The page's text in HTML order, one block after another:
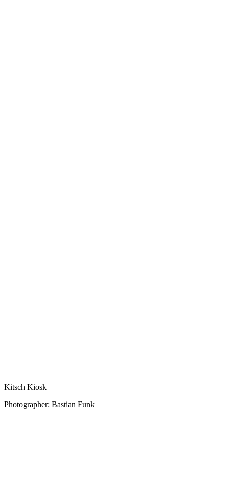
Kitsch Kiosk
Photographer: Bastian Funk